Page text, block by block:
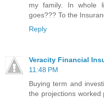
my family. In whole
goes??? To the
Reply
Veracity Financial
11:48 PM
Buying term and
the projections worked